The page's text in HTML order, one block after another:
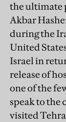
the ultimate
Akbar
during the
United
Israel in
release of
one of the
speak to the
visited